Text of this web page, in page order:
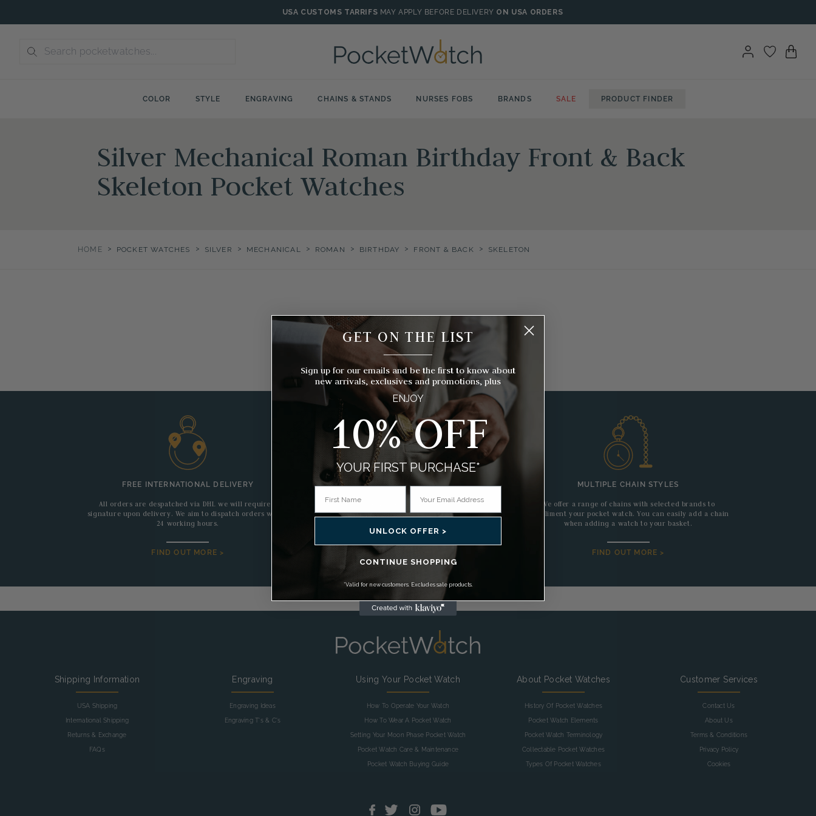
to
USA CUSTOMS TARRIFS MAY APPLY BEFORE DELIVERY ON USA ORDERS
COLOR STYLE ENGRAVING CHAINS & STANDS NURSES FOBS BRANDS SALE PRODUCT FINDER
Silver Mechanical Roman Birthday Front & Back
Skeleton Pocket Watches
HOME > POCKET WATCHES > SILVER > MECHANICAL > ROMAN > BIRTHDAY > FRONT & BACK > SKELETON
FREE INTERNATIONAL DELIVERY
All orders are despatched via DHL we will require a
signature upon delivery. We aim to dispatch orders within
24 working hours.
FIND OUT MORE >
FREE BESPOKE ENGRAVING
Why not add an engraving to your pocket watch to make a
gift or occasion extra special, guaranteed to be cherished
FIND OUT MORE >
MULTIPLE CHAIN STYLES
We offer a range of chains with selected brands to
compliment your pocket watch. You can easily add a chain
when adding a watch to your basket.
FIND OUT MORE >
Shipping Information
USA Shipping
International Shipping
Returns & Exchange
FAQs
Engraving
Engraving Ideas
Engraving T's & C's
Using Your Pocket Watch
How To Operate Your Watch
How To Wear A Pocket Watch
Setting Your Moon Phase Pocket Watch
Pocket Watch Care & Maintenance
Pocket Watch Buying Guide
About Pocket Watches
History Of Pocket Watches
Pocket Watch Elements
Pocket Watch Terminology
Collectable Pocket Watches
Types Of Pocket Watches
Customer Services
Contact Us
About Us
Terms & Conditions
Privacy Policy
Cookies
GET ON THE LIST
__________
Sign up for our emails and be the first to know about
new arrivals, exclusives and promotions, plus
ENJOY
10% OFF
YOUR FIRST PURCHASE*
UNLOCK OFFER >
CONTINUE SHOPPING
*Valid for new customers. Excludes sale products.